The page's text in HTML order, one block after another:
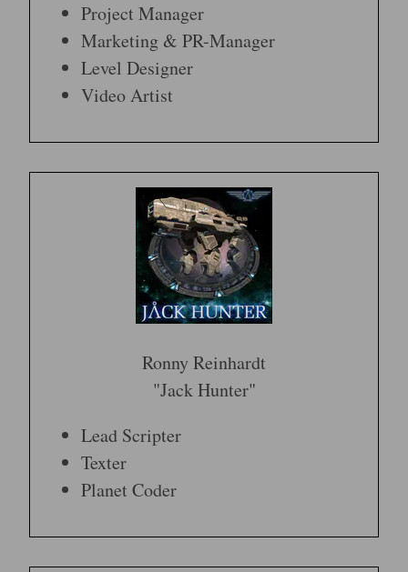
Project Manager
Marketing & PR-Manager
Level Designer
Video Artist
Ronny Reinhardt
"Jack Hunter"
Lead Scripter
Texter
Planet Coder